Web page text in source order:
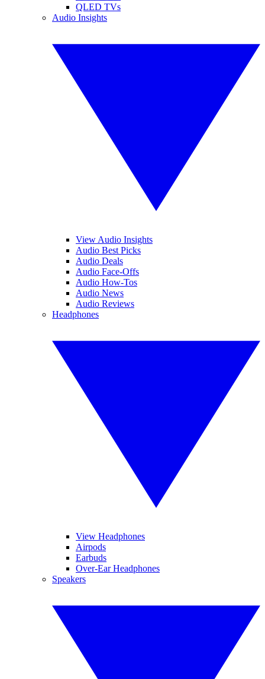
QLED TVs
Audio Insights
View Audio Insights
Audio Best Picks
Audio Deals
Audio Face-Offs
Audio How-Tos
Audio News
Audio Reviews
Headphones
View Headphones
Airpods
Earbuds
Over-Ear Headphones
Speakers